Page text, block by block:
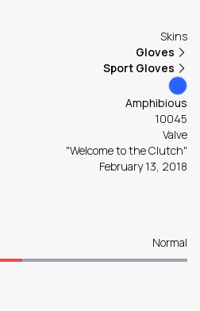
Skins
Gloves
Sport Gloves
Amphibious
10045
Valve
"Welcome to the Clutch"
February 13, 2018
Normal